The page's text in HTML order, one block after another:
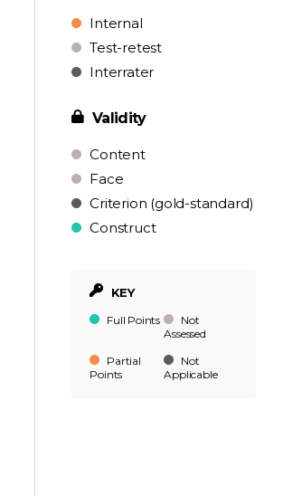
Internal
Test-retest
Interrater
Validity
Content
Face
Criterion (gold-standard)
Construct
KEY
Full Points
Not
Assessed
Partial
Points
Not
Applicable